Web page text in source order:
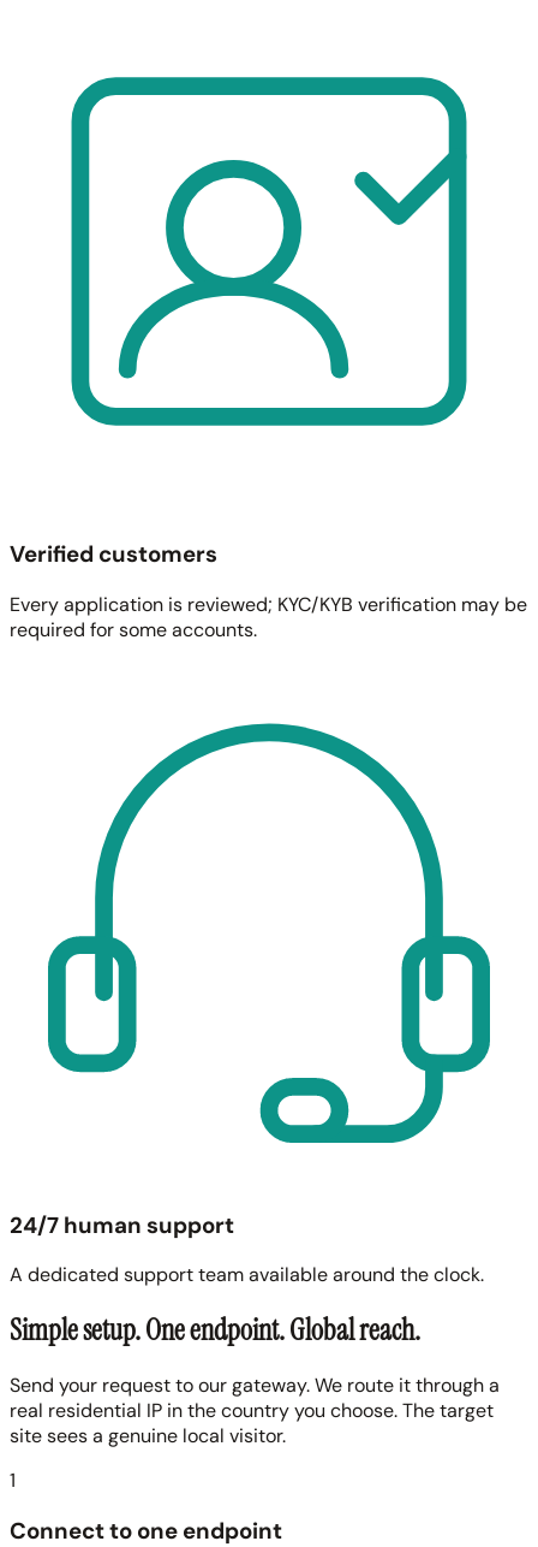
Verified customers
Every application is reviewed; KYC/KYB verification may be
required for some accounts.
24/7 human support
A dedicated support team available around the clock.
Simple setup. One endpoint. Global reach.
Send your request to our gateway. We route it through a
real residential IP in the country you choose. The target
site sees a genuine local visitor.
1
Connect to one endpoint